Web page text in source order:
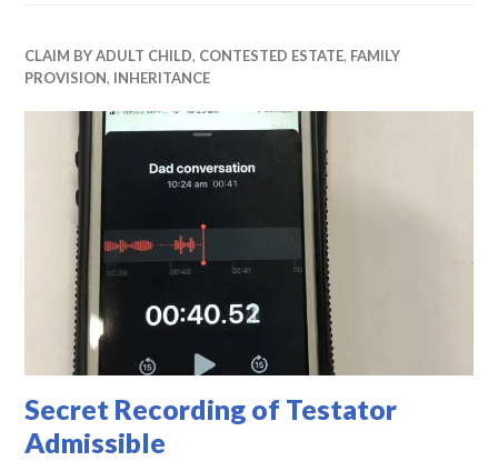
CLAIM BY ADULT CHILD, CONTESTED ESTATE, FAMILY
PROVISION, INHERITANCE
Secret Recording of Testator
Admissible